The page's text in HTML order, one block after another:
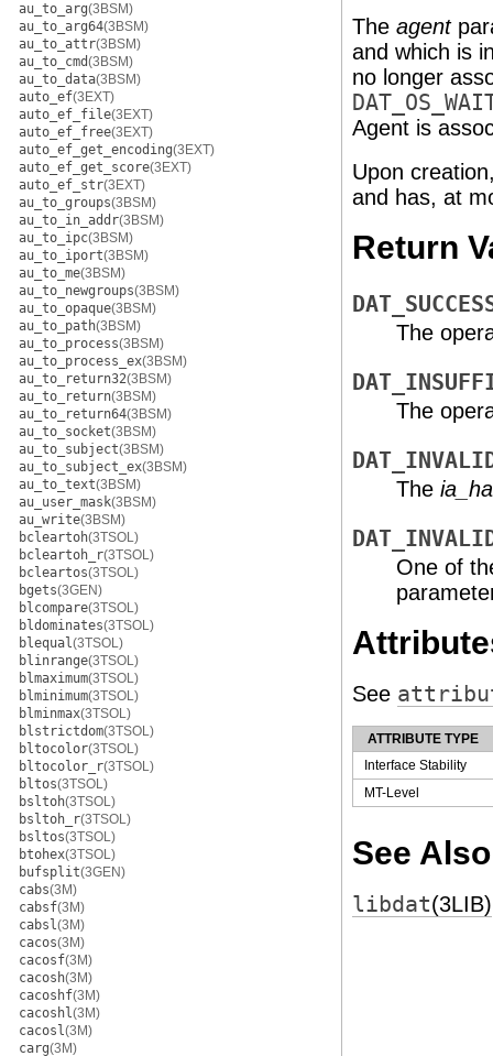
au_to_arg(3BSM)
au_to_arg64(3BSM)
au_to_attr(3BSM)
au_to_cmd(3BSM)
au_to_data(3BSM)
auto_ef(3EXT)
auto_ef_file(3EXT)
auto_ef_free(3EXT)
auto_ef_get_encoding(3EXT)
auto_ef_get_score(3EXT)
auto_ef_str(3EXT)
au_to_groups(3BSM)
au_to_in_addr(3BSM)
au_to_ipc(3BSM)
au_to_iport(3BSM)
au_to_me(3BSM)
au_to_newgroups(3BSM)
au_to_opaque(3BSM)
au_to_path(3BSM)
au_to_process(3BSM)
au_to_process_ex(3BSM)
au_to_return32(3BSM)
au_to_return(3BSM)
au_to_return64(3BSM)
au_to_socket(3BSM)
au_to_subject(3BSM)
au_to_subject_ex(3BSM)
au_to_text(3BSM)
au_user_mask(3BSM)
au_write(3BSM)
bcleartoh(3TSOL)
bcleartoh_r(3TSOL)
bcleartos(3TSOL)
bgets(3GEN)
blcompare(3TSOL)
bldominates(3TSOL)
blequal(3TSOL)
blinrange(3TSOL)
blmaximum(3TSOL)
blminimum(3TSOL)
blminmax(3TSOL)
blstrictdom(3TSOL)
bltocolor(3TSOL)
bltocolor_r(3TSOL)
bltos(3TSOL)
bsltoh(3TSOL)
bsltoh_r(3TSOL)
bsltos(3TSOL)
btohex(3TSOL)
bufsplit(3GEN)
cabs(3M)
cabsf(3M)
cabsl(3M)
cacos(3M)
cacosf(3M)
cacosh(3M)
cacoshf(3M)
cacoshl(3M)
cacosl(3M)
carg(3M)
The agent
and which is
no longer
Agent is
Upon
and has, at
Return
The
The
The
One of
See
ATTRIBUTE TYPE
Interface Stability
MT-Level
See Also
libdat(3LIB)